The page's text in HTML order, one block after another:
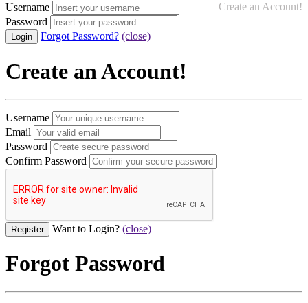
Username
Create an Account!
Password
Forgot Password? (close)
Create an Account!
Username
Email
Password
Confirm Password
Want to Login? (close)
Forgot Password